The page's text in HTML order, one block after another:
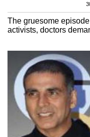
The gruesome
activists, doctors